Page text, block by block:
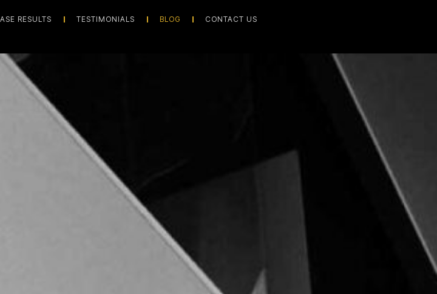
RESULTS TESTIMONIALS BLOG CONTACT US